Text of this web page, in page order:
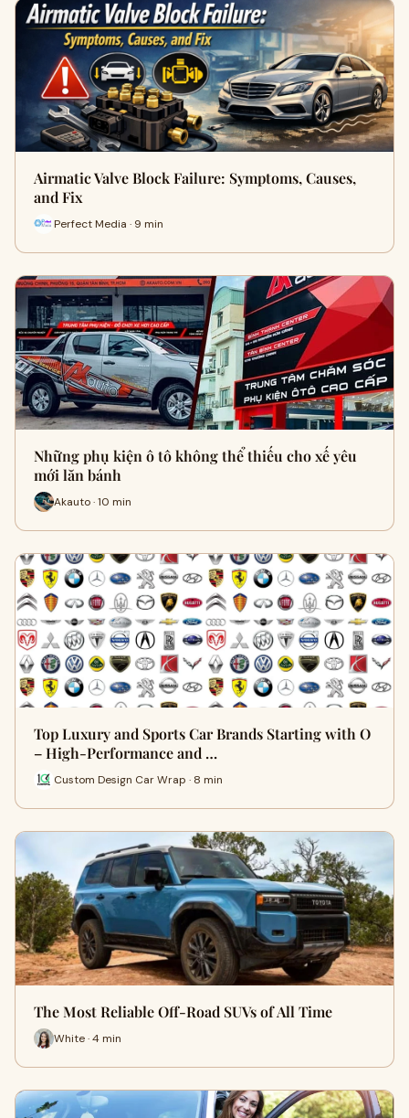
Airmatic Valve Block Failure: Symptoms, Causes,
and Fix
Perfect Media · 9 min
Những phụ kiện ô tô không thể thiếu cho xế yêu
mới lăn bánh
Akauto · 10 min
Top Luxury and Sports Car Brands Starting with O
– High-Performance and …
Custom Design Car Wrap · 8 min
The Most Reliable Off-Road SUVs of All Time
White · 4 min